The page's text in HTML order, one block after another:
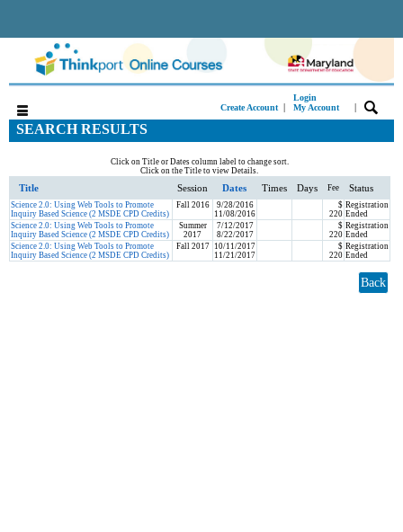
Create Account |
Login
My Account
|
SEARCH RESULTS
Click on Title or Dates column label to change sort.
Click on the Title to view Details.
Title Session Dates Times Days Fee Status
Science 2.0: Using Web Tools to Promote
Inquiry Based Science (2 MSDE CPD Credits)
Fall 2016
9/28/2016
11/08/2016
$
220
Registration
Ended
Science 2.0: Using Web Tools to Promote
Inquiry Based Science (2 MSDE CPD Credits)
Summer
2017
7/12/2017
8/22/2017
$
220
Registration
Ended
Science 2.0: Using Web Tools to Promote
Inquiry Based Science (2 MSDE CPD Credits)
Fall 2017
10/11/2017
11/21/2017
$
220
Registration
Ended